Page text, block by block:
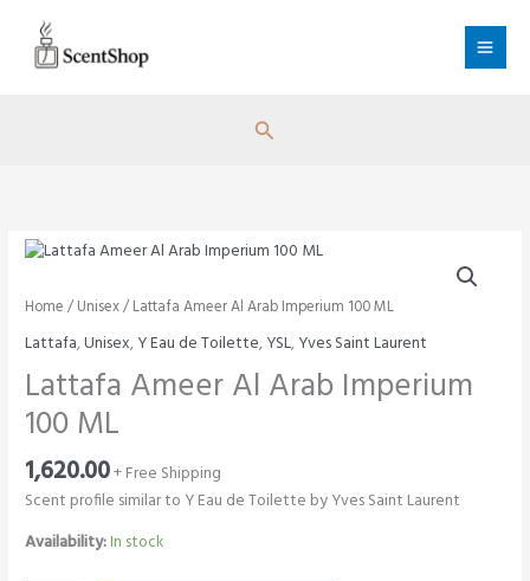
content
Search
Home /Unisex/ Lattafa Ameer Al Arab Imperium 100 ML
Lattafa,Unisex,Y Eau de Toilette,YSL,Yves Saint Laurent
Lattafa Ameer Al Arab Imperium
100 ML
1,620.00+ Free Shipping
Scent profile similar to Y Eau de Toilette by Yves Saint Laurent
Availability:In stock